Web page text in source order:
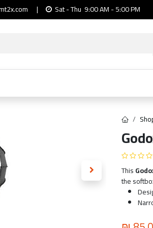
| Sat - Thu 9:00 AM - 5:00 PM
This
the